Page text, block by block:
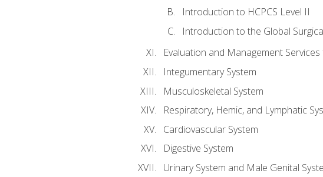
Introduction to HCPCS Level II
Introduction to the Global
Evaluation and Management
Integumentary System
Musculoskeletal System
Respiratory, Hemic, and Lymphatic
Cardiovascular System
Digestive System
Urinary System and Male Genital